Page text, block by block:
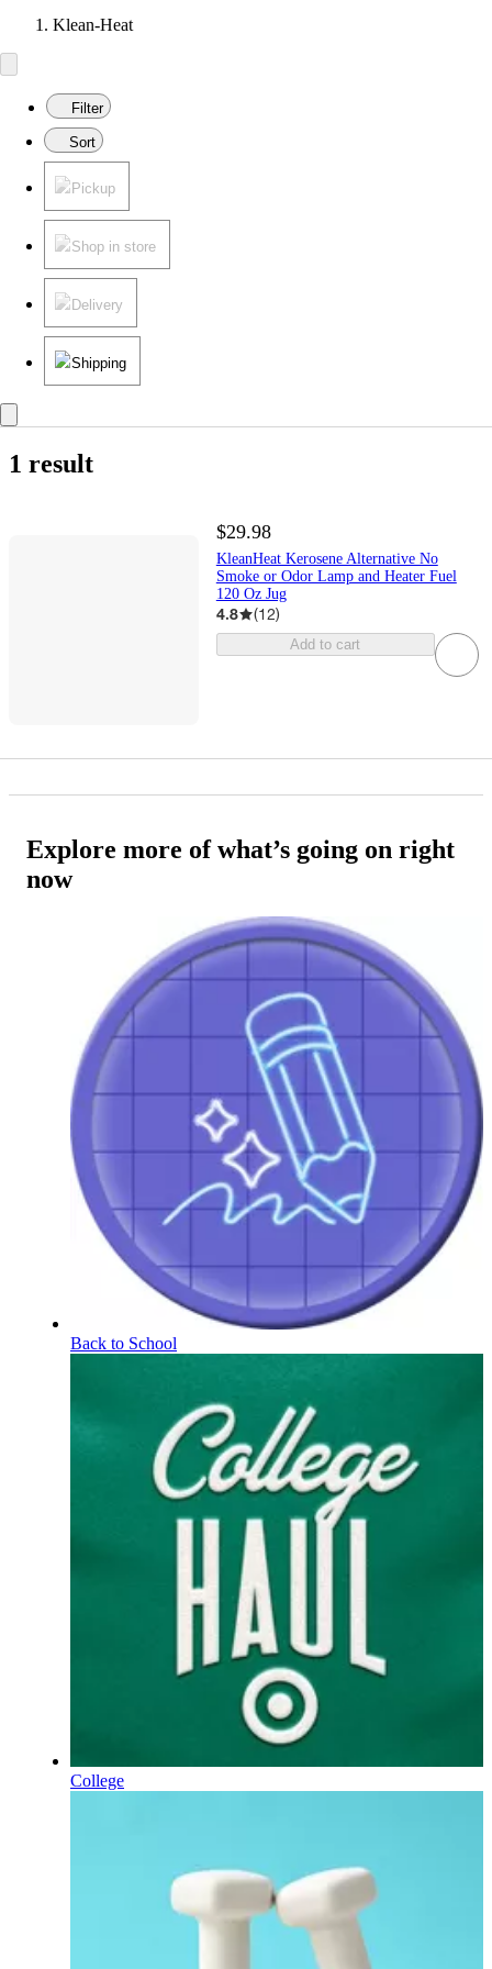
Klean-Heat
Filter
Sort
Pickup
Shop in store
Delivery
Shipping
1 result
$29.98
KleanHeat Kerosene Alternative No
Smoke or Odor Lamp and Heater Fuel
120 Oz Jug
4.8 (12)
Add to cart
Explore more of what’s going on right
now
Back to School
College